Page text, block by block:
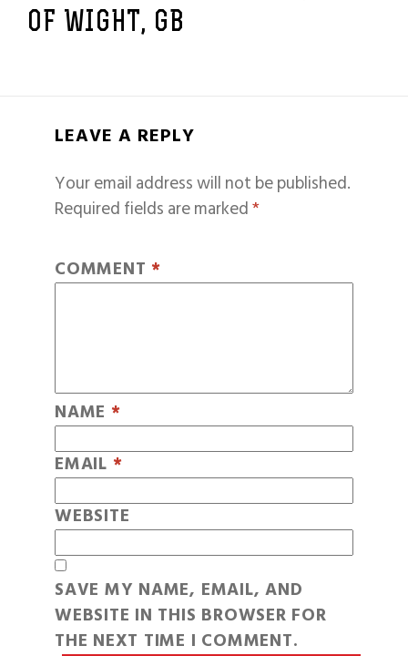
OF WIGHT, GB
LEAVE A REPLY
Your email address will not be published.
Required fields are marked*
COMMENT *
NAME *
EMAIL *
WEBSITE
SAVE MY NAME, EMAIL, AND
WEBSITE IN THIS BROWSER FOR
THE NEXT TIME I COMMENT.